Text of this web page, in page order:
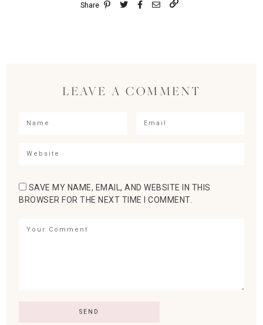
Share
LEAVE A COMMENT
SAVE MY NAME, EMAIL, AND WEBSITE IN THIS
BROWSER FOR THE NEXT TIME I COMMENT.